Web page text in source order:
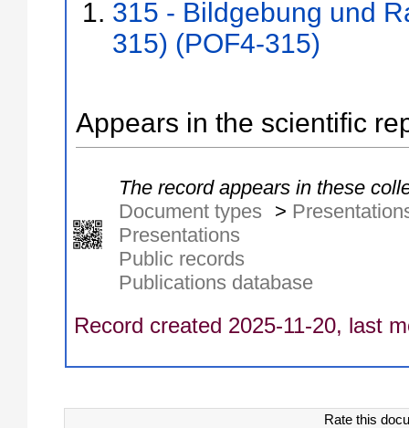
315 - Bildgebung und
315) (POF4-315)
Appears in the scientific
The record appears in these
Document types
>
Presentations
Public records
Publications database
Record created 2025-11-20, last
Rate this